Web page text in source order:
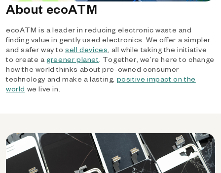
About ecoATM
ecoATM is a leader in reducing electronic waste and
finding value in gently used electronics. We offer a simpler
and safer way tosell devices, all while taking the initiative
to create a greener planet. Together, we’re here to change
how the world thinks about pre-owned consumer
technology and make a lasting, positive impact on the
world we live in.